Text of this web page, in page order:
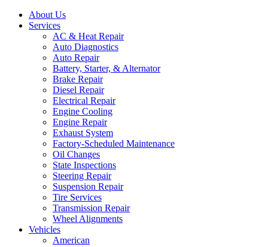
About Us
Services
AC & Heat Repair
Auto Diagnostics
Auto Repair
Battery, Starter, & Alternator
Brake Repair
Diesel Repair
Electrical Repair
Engine Cooling
Engine Repair
Exhaust System
Factory-Scheduled Maintenance
Oil Changes
State Inspections
Steering Repair
Suspension Repair
Tire Services
Transmission Repair
Wheel Alignments
Vehicles
American